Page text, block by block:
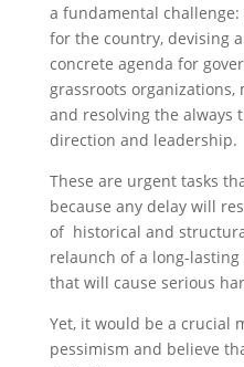
a fundamental
for the country, devising
concrete agenda for
grassroots
and resolving the always
direction and leadership.
These are urgent tasks
because any delay will
of historical and
relaunch of a long-
that will cause serious
Yet, it would be a crucial
pessimism and believe